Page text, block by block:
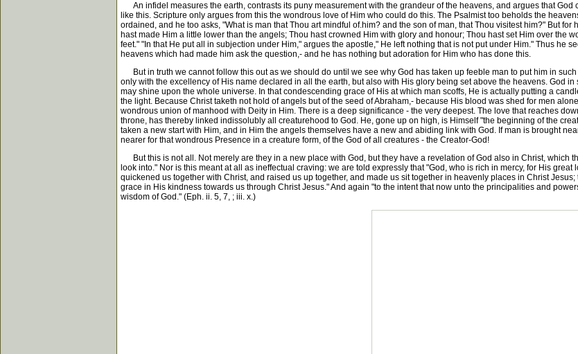
An infidel measures the earth, contrasts its puny measurement with the grandeur of the heavens, and argues that
like this. Scripture only argues from this the wondrous love of Him who could do this. The Psalmist too beholds the
ordained, and he too asks, "What is man that Thou art mindful of.him? and the son of man, that Thou visitest him?" But
hast made Him a little lower than the angels; Thou hast crowned Him with glory and honour; Thou hast set Him over the
feet." "In that He put all in subjection under Him," argues the apostle," He left nothing that is not put under Him." Thus he
heavens which had made him ask the question,- and he has nothing but adoration for Him who has done this.
But in truth we cannot follow this out as we should do until we see why God has taken up feeble man to put him in
only with the excellency of His name declared in all the earth, but also with His glory being set above the heavens. God
may shine upon the whole universe. In that condescending grace of His at which man scoffs, He is actually putting a
the light. Because Christ taketh not hold of angels but of the seed of Abraham,- because His blood was shed for men
wondrous union of manhood with Deity in Him. There is a deep significance - the very deepest. The love that reaches
throne, has thereby linked indissolubly all creaturehood to God. He, gone up on high, is Himself "the beginning of the
taken a new start with Him, and in Him the angels themselves have a new and abiding link with God. If man is brought
nearer for that wondrous Presence in a creature form, of the God of all creatures - the Creator-God!
But this is not all. Not merely are they in a new place with God, but they have a revelation of God also in Christ, which
look into." Nor is this meant at all as ineffectual craving: we are told expressly that "God, who is rich in mercy, for His
quickened us together with Christ, and raised us up together, and made us sit together in heavenly places in Christ
grace in His kindness towards us through Christ Jesus." And again "to the intent that now unto the principalities and
wisdom of God." (Eph. ii. 5, 7, ; iii. x.)